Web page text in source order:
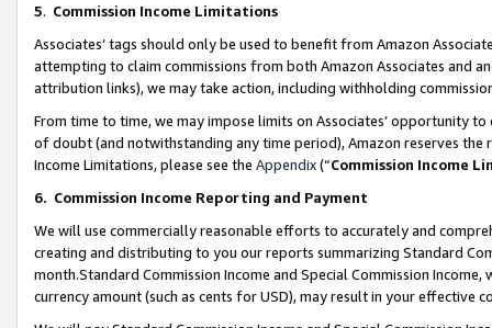
5. Commission Income Limitations
Associates’ tags should only be used to benefit from Amazon
attempting to claim commissions from both Amazon Associates and
attribution links), we may take action, including withholding
From time to time, we may impose limits on Associates’ opportunity
of doubt (and notwithstanding any time period), Amazon reserves
Income Limitations, please see the Appendix(“Commission Income
6. Commission Income Reporting and Payment
We will use commercially reasonable efforts to accurately and
creating and distributing to you our reports summarizing Standard
month.Standard Commission Income and Special Commission
currency amount (such as cents for USD), may result in your